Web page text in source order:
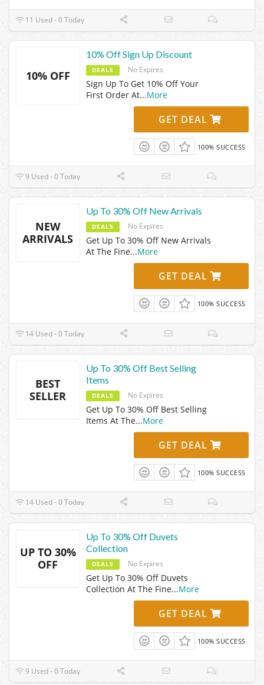
11 Used - 0 Today
10% OFF
10% Off Sign Up Discount
DEALS No Expires
Sign Up To Get 10% Off Your
First Order At...More
GET DEAL
100% SUCCESS
9 Used - 0 Today
NEW
ARRIVALS
Up To 30% Off New Arrivals
DEALS No Expires
Get Up To 30% Off New Arrivals
At The Fine...More
GET DEAL
100% SUCCESS
14 Used - 0 Today
BEST
SELLER
Up To 30% Off Best Selling
Items
DEALS No Expires
Get Up To 30% Off Best Selling
Items At The...More
GET DEAL
100% SUCCESS
14 Used - 0 Today
UP TO 30%
OFF
Up To 30% Off Duvets
Collection
DEALS No Expires
Get Up To 30% Off Duvets
Collection At The Fine...More
GET DEAL
100% SUCCESS
9 Used - 0 Today